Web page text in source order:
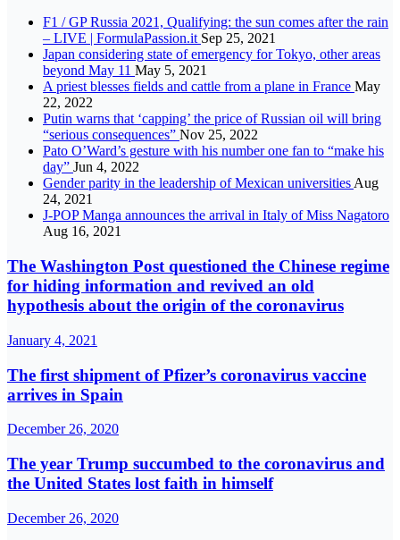
F1 / GP Russia 2021, Qualifying: the sun comes after the rain
– LIVE | FormulaPassion.it Sep 25, 2021
Japan considering state of emergency for Tokyo, other areas
beyond May 11 May 5, 2021
A priest blesses fields and cattle from a plane in France May
22, 2022
Putin warns that ‘capping’ the price of Russian oil will bring
“serious consequences” Nov 25, 2022
Pato O’Ward’s gesture with his number one fan to “make his
day” Jun 4, 2022
Gender parity in the leadership of Mexican universities Aug
24, 2021
J-POP Manga announces the arrival in Italy of Miss Nagatoro
Aug 16, 2021
The Washington Post questioned the Chinese regime
for hiding information and revived an old
hypothesis about the origin of the coronavirus
January 4, 2021
The first shipment of Pfizer’s coronavirus vaccine
arrives in Spain
December 26, 2020
The year Trump succumbed to the coronavirus and
the United States lost faith in himself
December 26, 2020